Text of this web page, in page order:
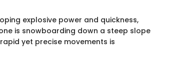
explosive power and quickness,
is snowboarding down a steep slope
yet precise movements is